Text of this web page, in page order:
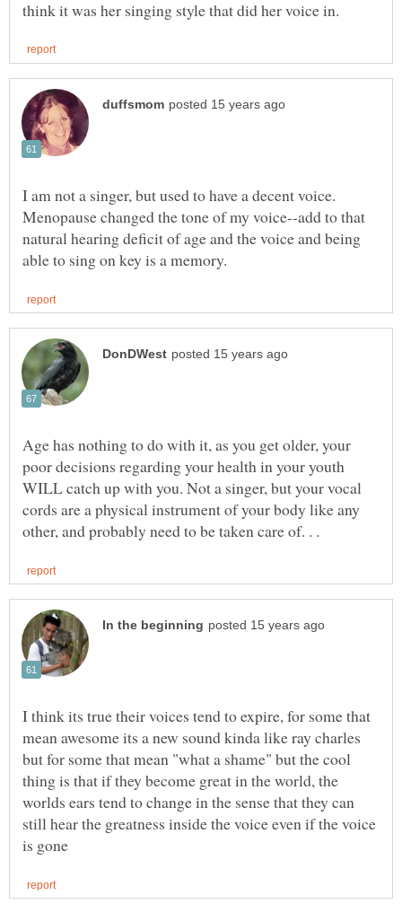
I am not a singer, but used to have a decent voice.
Menopause changed the tone of my voice--add to that
natural hearing deficit of age and the voice and being
Age has nothing to do with it, as you get older, your
poor decisions regarding your health in your youth
WILL catch up with you. Not a singer, but your vocal
cords are a physical instrument of your body like any
I think its true their voices tend to expire, for some that
mean awesome its a new sound kinda like ray charles
but for some that mean "what a shame" but the cool
thing is that if they become great in the world, the
worlds ears tend to change in the sense that they can
still hear the greatness inside the voice even if the voice